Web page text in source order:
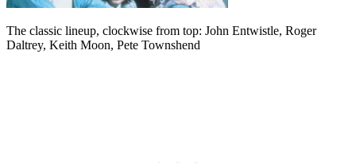
The classic lineup, clockwise from top: John Entwistle, Roger
Daltrey, Keith Moon, Pete Townshend